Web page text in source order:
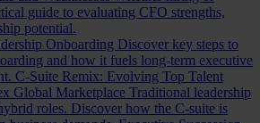
guide to evaluating CFO strengths,
potential.
Onboarding Discover key steps to
and how it fuels long-term executive
C-Suite Remix: Evolving Top Talent
Global Marketplace Traditional leadership
roles. Discover how the C-suite is